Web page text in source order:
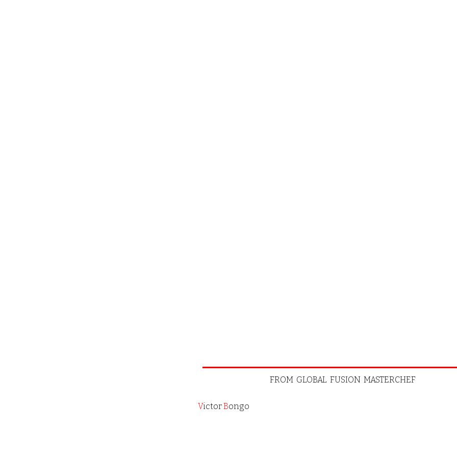
FROM GLOBAL FUSION MASTERCHEF
VictorBongo